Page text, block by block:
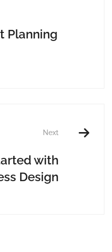
Planning
Next
with
Design